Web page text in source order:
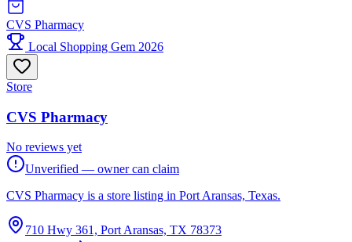
CVS Pharmacy
Local Shopping Gem 2026
Store
CVS Pharmacy
No reviews yet
Unverified — owner can claim
CVS Pharmacy is a store listing in Port Aransas, Texas.
710 Hwy 361, Port Aransas, TX 78373